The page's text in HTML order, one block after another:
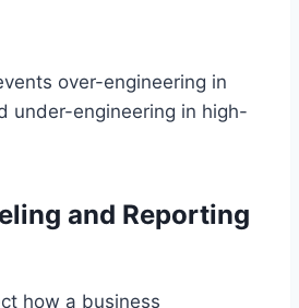
over-engineering in
under-engineering in high-
and Reporting
how a business